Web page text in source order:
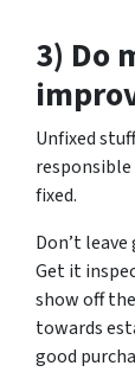
3) Do
Unfixed
fixed.
Don’t
Get it
show off
towards
good